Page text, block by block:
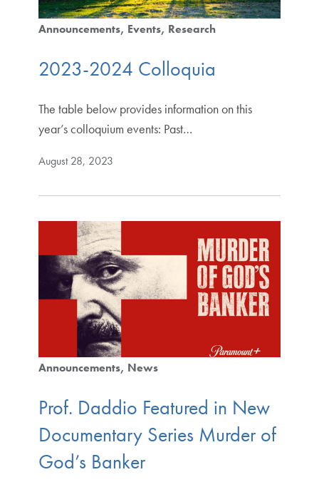
Announcements Events Research
2023-2024 Colloquia
The table below provides information on this
year’s colloquium events: Past…
August 28, 2023
Announcements News
Prof. Daddio Featured in New
Documentary Series Murder of
God’s Banker